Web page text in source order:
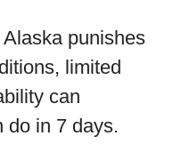
punishes
limited
can
do in 7 days.